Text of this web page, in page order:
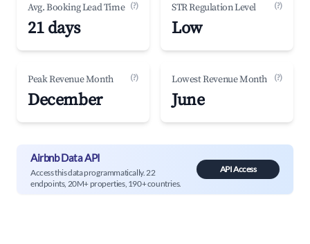
Avg. Booking Lead Time (?)
21 days
STR Regulation Level (?)
Low
Peak Revenue Month (?)
December
Lowest Revenue Month (?)
June
Airbnb Data API
Access this data programmatically. 22
endpoints, 20M+ properties, 190+ countries.
API Access